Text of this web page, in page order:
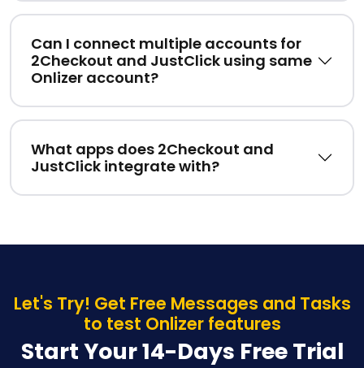
Can I connect multiple accounts for
2Checkout and JustClick using same
Onlizer account?
What apps does 2Checkout and
JustClick integrate with?
Let's Try! Get Free Messages and Tasks
to test Onlizer features
Start Your 14-Days Free Trial